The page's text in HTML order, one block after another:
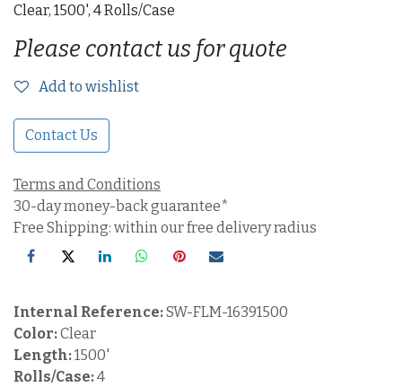
Clear, 1500', 4 Rolls/Case
Please contact us for quote
Add to wishlist
Contact Us
Terms and Conditions
30-day money-back guarantee*
Free Shipping: within our free delivery radius
Internal Reference:SW-FLM-16391500
Color:Clear
Length:1500'
Rolls/Case:4